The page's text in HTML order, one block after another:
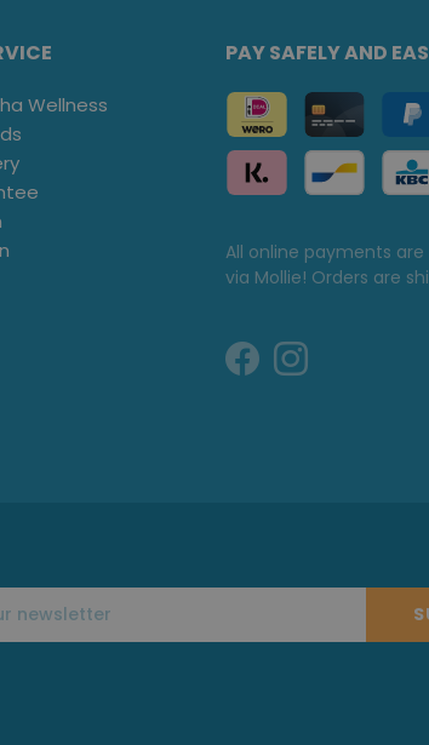
Wellness
PAY SAFELY AND
All online payments
via Mollie! Orders are